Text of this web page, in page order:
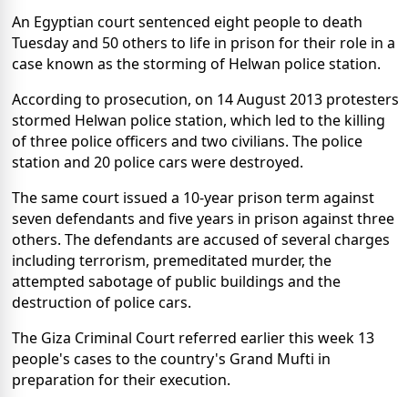
An Egyptian court sentenced eight people to death
Tuesday and 50 others to life in prison for their role in a
case known as the storming of Helwan police station.
According to prosecution, on 14 August 2013 protesters
stormed Helwan police station, which led to the killing
of three police officers and two civilians. The police
station and 20 police cars were destroyed.
The same court issued a 10-year prison term against
seven defendants and five years in prison against three
others. The defendants are accused of several charges
including terrorism, premeditated murder, the
attempted sabotage of public buildings and the
destruction of police cars.
The Giza Criminal Court referred earlier this week 13
people's cases to the country's Grand Mufti in
preparation for their execution.